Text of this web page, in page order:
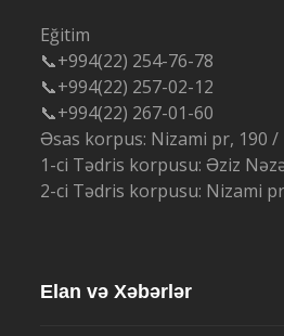
Eğitim
📞+994(22) 254-76-78
📞+994(22) 257-02-12
📞+994(22) 267-01-60
Əsas korpus: Nizami pr, 190 /
1-ci Tədris korpusu: Əziz
2-ci Tədris korpusu: Nizami
Elan və Xəbərlər